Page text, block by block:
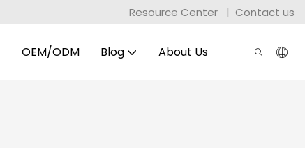
Resource Center | Contact us
OEM/ODM Blog About Us